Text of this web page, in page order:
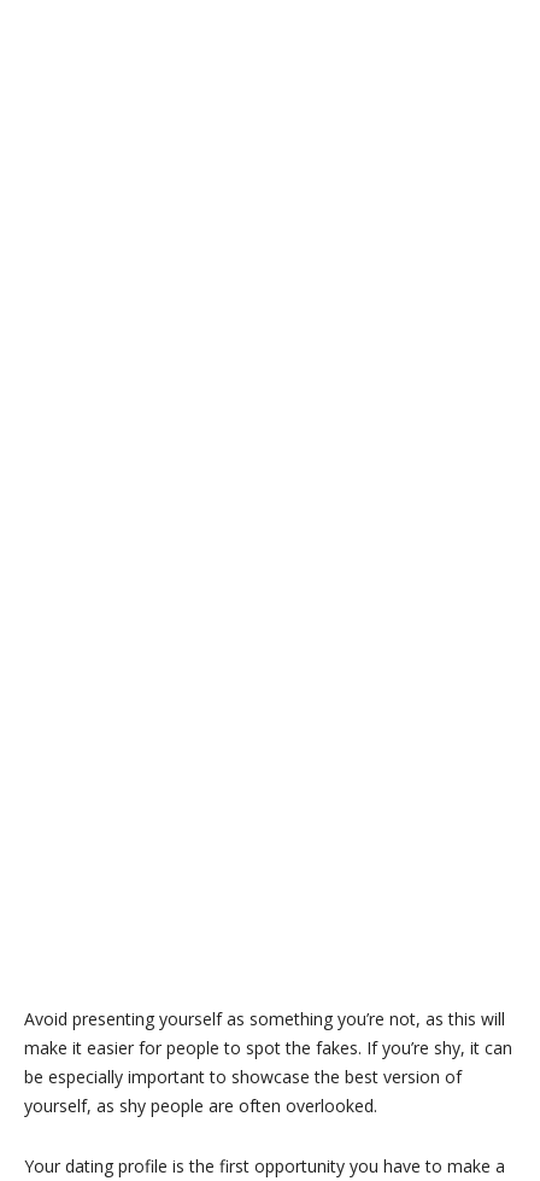
Avoid presenting yourself as something you’re not, as this will
make it easier for people to spot the fakes. If you’re shy, it can
be especially important to showcase the best version of
yourself, as shy people are often overlooked.
Your dating profile is the first opportunity you have to make a